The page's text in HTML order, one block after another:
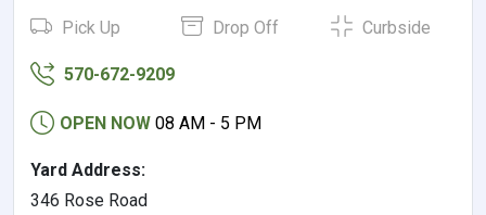
Pick Up Drop Off Curbside
570-672-9209
OPEN NOW 08 AM - 5 PM
Yard Address:
346 Rose Road